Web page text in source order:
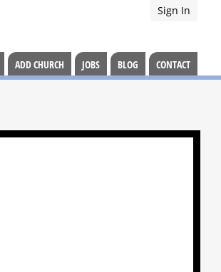
Sign In
ADD CHURCH JOBS BLOG CONTACT